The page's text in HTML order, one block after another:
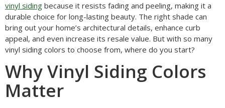
vinyl siding because it resists fading and peeling, making it a
durable choice for long-lasting beauty. The right shade can
bring out your home’s architectural details, enhance curb
appeal, and even increase its resale value. But with so many
vinyl siding colors to choose from, where do you start?
Why Vinyl Siding Colors
Matter